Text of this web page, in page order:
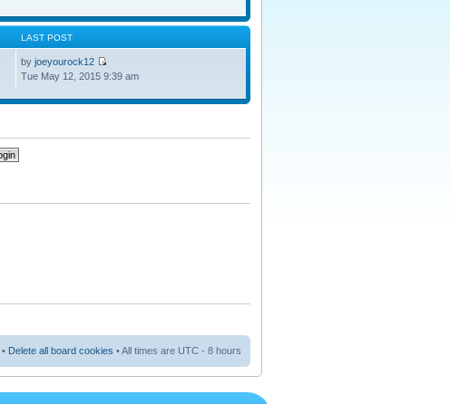
LAST POST
by joeyourock12
Tue May 12, 2015 9:39 am
• Delete all board cookies • All times are UTC - 8 hours